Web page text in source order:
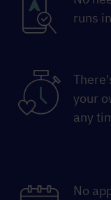
runs
your
any
No